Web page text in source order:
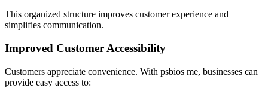
This organized structure improves customer experience and
simplifies communication.
Improved Customer Accessibility
Customers appreciate convenience. With psbios me, businesses can
provide easy access to: